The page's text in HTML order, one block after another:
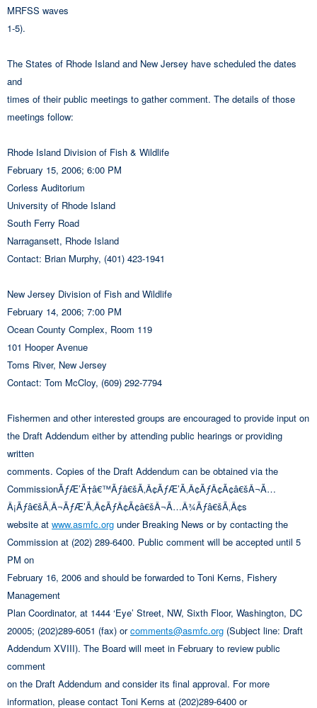
MRFSS waves
1-5).
The States of Rhode Island and New Jersey have scheduled the dates
and
times of their public meetings to gather comment. The details of those
meetings follow:
Rhode Island Division of Fish & Wildlife
February 15, 2006; 6:00 PM
Corless Auditorium
University of Rhode Island
South Ferry Road
Narragansett, Rhode Island
Contact: Brian Murphy, (401) 423-1941
New Jersey Division of Fish and Wildlife
February 14, 2006; 7:00 PM
Ocean County Complex, Room 119
101 Hooper Avenue
Toms River, New Jersey
Contact: Tom McCloy, (609) 292-7794
Fishermen and other interested groups are encouraged to provide input on
the Draft Addendum either by attending public hearings or providing
written
comments. Copies of the Draft Addendum can be obtained via the
CommissionÃƒÆ’Ã†â€™Ãƒâ€šÃ‚Â¢ÃƒÆ’Ã‚Â¢ÃƒÂ¢Ã¢â€šÂ¬Ã…
Â¡Ãƒâ€šÃ‚Â¬ÃƒÆ’Ã‚Â¢ÃƒÂ¢Ã¢â€šÂ¬Ã…Â¾Ãƒâ€šÃ‚Â¢s
website at www.asmfc.org under Breaking News or by contacting the
Commission at (202) 289-6400. Public comment will be accepted until 5
PM on
February 16, 2006 and should be forwarded to Toni Kerns, Fishery
Management
Plan Coordinator, at 1444 ‘Eye’ Street, NW, Sixth Floor, Washington, DC
20005; (202)289-6051 (fax) orcomments@asmfc.org (Subject line: Draft
Addendum XVIII). The Board will meet in February to review public
comment
on the Draft Addendum and consider its final approval. For more
information, please contact Toni Kerns at (202)289-6400 or